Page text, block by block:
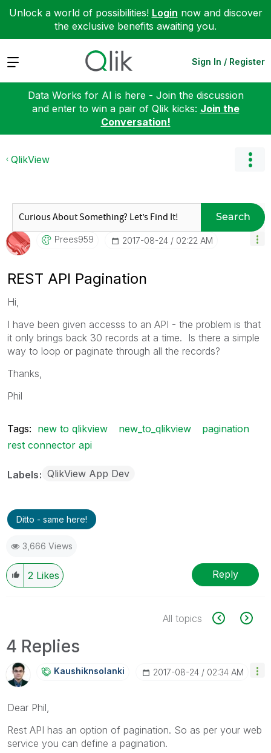
Unlock a world of possibilities! Login now and discover
the exclusive benefits awaiting you.
Expand Sign In / Register
Data Works for AI is here - Join the discussion
and enter to win a pair of Qlik kicks: Join the
Conversation!
QlikView
Search
Prees959 ‎2017-08-24 02:22 AM
REST API Pagination
Hi,
I have been given accesss to an API - the problem is that
it only brings back 30 records at a time. Is there a simple
way to loop or paginate through all the records?
Thanks,
Phil
Tags: new to qlikview new_to_qlikview
pagination
rest connector api
Labels QlikView App Dev
Ditto - same here!
3,666 Views
2 Likes Reply
All topics
4 Replies
Kaushiknsolanki ‎2017-08-24 02:34 AM
Dear Phil,
Rest API has an option of pagination. So as per your web
service you can define a pagination.